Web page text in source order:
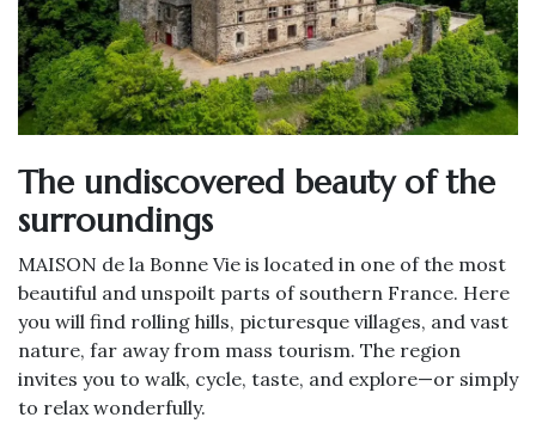
The undiscovered beauty of the
surroundings
MAISON de la Bonne Vie is located in one of the most
beautiful and unspoilt parts of southern France. Here
you will find rolling hills, picturesque villages, and vast
nature, far away from mass tourism. The region
invites you to walk, cycle, taste, and explore—or simply
to relax wonderfully.